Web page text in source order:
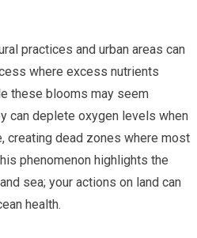
practices and urban areas can
where excess nutrients
these blooms may seem
can deplete oxygen levels when
creating dead zones where most
phenomenon highlights the
sea; your actions on land can
health.